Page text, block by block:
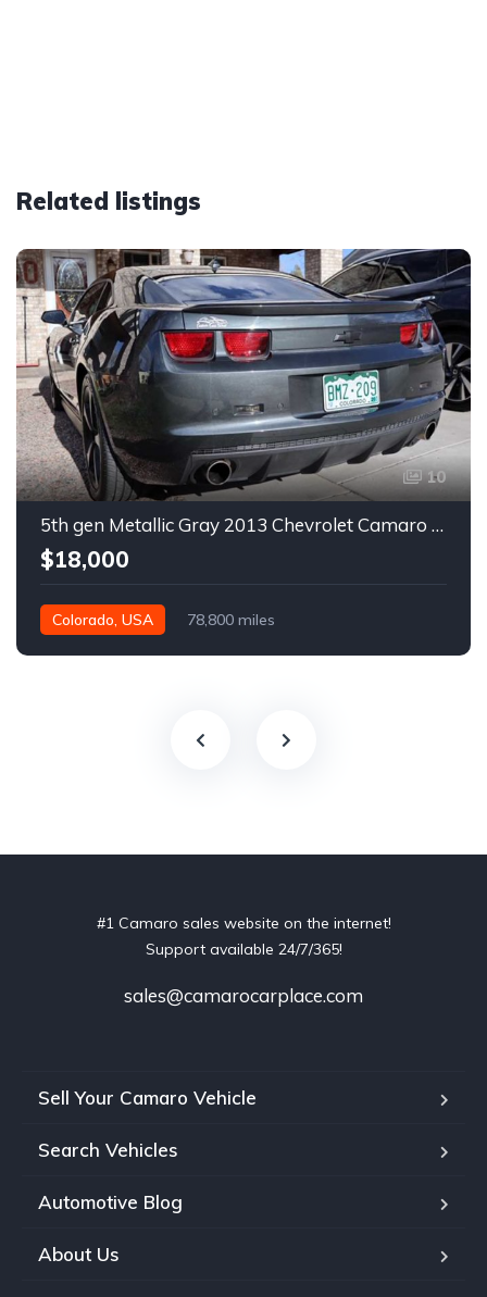
Related listings
10
5th gen Metallic Gray 2013 Chevrolet Camaro 1SS auto For Sale
$18,000
Colorado, USA 78,800 miles
#1 Camaro sales website on the internet!
Support available 24/7/365!
sales@camarocarplace.com
Sell Your Camaro Vehicle
Search Vehicles
Automotive Blog
About Us